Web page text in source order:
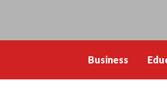
Business